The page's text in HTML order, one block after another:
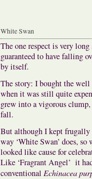
White Swan
The one respect is very
guaranteed to have falling
by itself.
The story: I bought the well
when it was still quite
grew into a vigorous
fall.
But although I kept frugally
way ‘White Swan’ does,
looked like cause for
Like ‘Fragrant Angel’ it
conventional Echinacea